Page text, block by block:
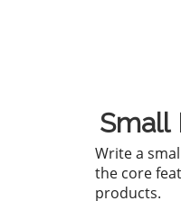
Small
Write a
the core
products.